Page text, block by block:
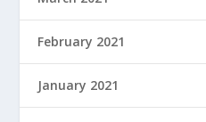
February 2021
January 2021